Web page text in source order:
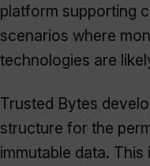
platform supporting
scenarios where
technologies are
Trusted Bytes
structure for the
immutable data.